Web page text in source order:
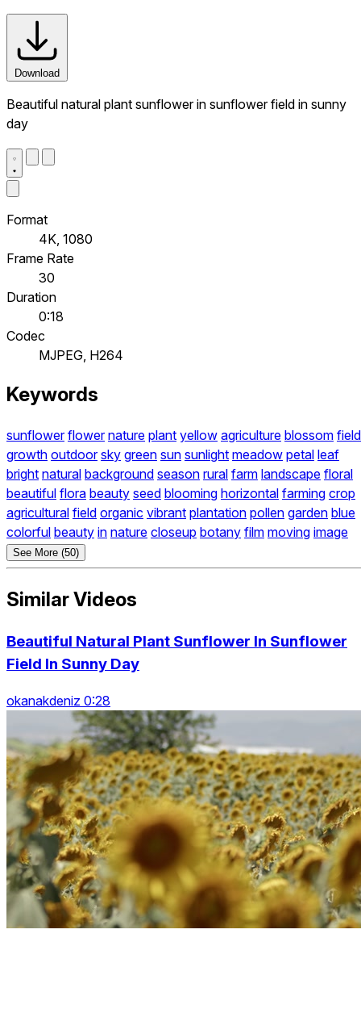
Download
Beautiful natural plant sunflower in sunflower field in sunny
day
Format
4K, 1080
Frame Rate
30
Duration
0:18
Codec
MJPEG, H264
Keywords
sunflower flower nature plant yellow agriculture blossom field
growth outdoor sky green sun sunlight meadow petal leaf
bright natural background season rural farm landscape floral
beautiful flora beauty seed blooming horizontal farming crop
agricultural field organic vibrant plantation pollen garden blue
colorful beauty in nature closeup botany film moving image
See More (50)
Similar Videos
Beautiful Natural Plant Sunflower In Sunflower
Field In Sunny Day
okanakdeniz 0:28